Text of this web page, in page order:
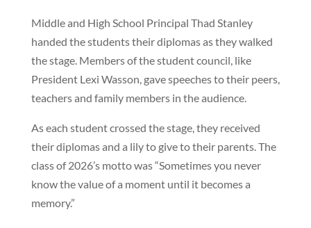
Middle and High School Principal Thad Stanley
handed the students their diplomas as they walked
the stage. Members of the student council, like
President Lexi Wasson, gave speeches to their peers,
teachers and family members in the audience.
As each student crossed the stage, they received
their diplomas and a lily to give to their parents. The
class of 2026’s motto was “Sometimes you never
know the value of a moment until it becomes a
memory.”